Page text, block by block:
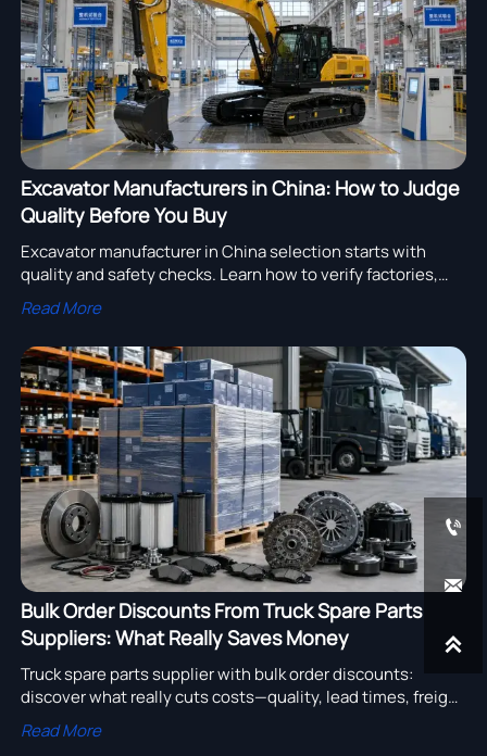
Excavator Manufacturers in China: How to Judge
Quality Before You Buy
Excavator manufacturer in China selection starts with
quality and safety checks. Learn how to verify factories,
parts, compliance, and after-sales support before you buy.
Read More
Bulk Order Discounts From Truck Spare Parts
Suppliers: What Really Saves Money
Truck spare parts supplier with bulk order discounts:
discover what really cuts costs—quality, lead times, freight
efficiency, and smarter stock planning for heavy truck
buyers.
Read More


